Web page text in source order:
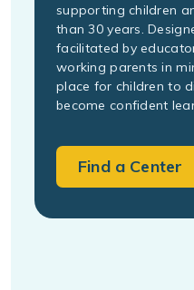
supporting children
than 30 years.
facilitated by
working parents in
place for children to
become confident
Find a Center